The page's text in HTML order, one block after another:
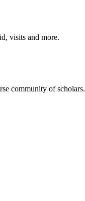
visits and more.
community of scholars.